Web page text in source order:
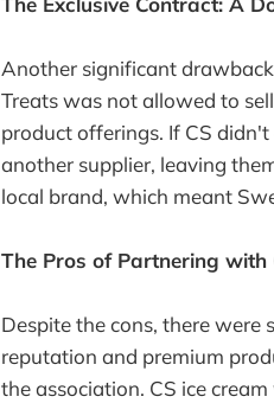
Another significant
Treats was not allowed to
product offerings. If CS
another supplier, leaving
local brand, which meant
The Pros of Partnering with
Despite the cons, there
reputation and premium
the association. CS ice